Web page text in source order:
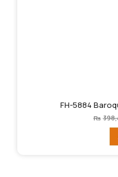
FH-5884
₨